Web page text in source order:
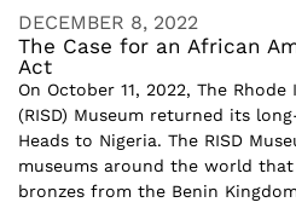
DECEMBER 8, 2022
The Case for an African
Act
On October 11, 2022, The
(RISD) Museum returned its
Heads to Nigeria. The RISD
museums around the world
bronzes from the Benin